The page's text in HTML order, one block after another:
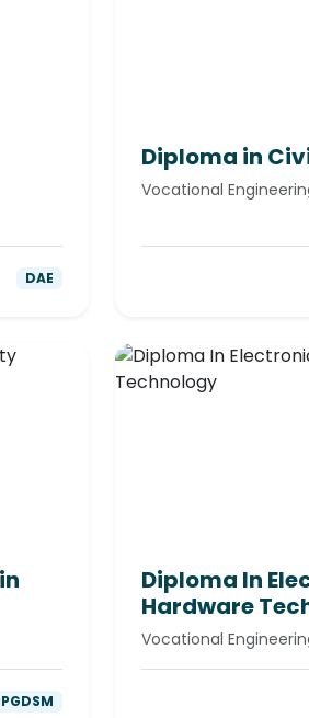
DAE
Diploma in
Vocational
PGDSM
Diploma In
Hardware
Vocational